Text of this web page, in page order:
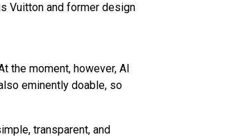
Vuitton and former design
the moment, however, AI
eminently doable, so
transparent, and